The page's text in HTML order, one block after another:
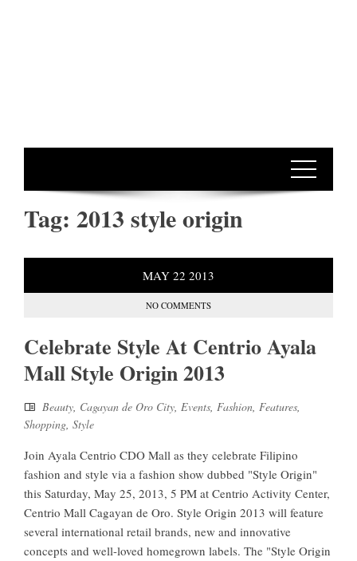
Tag: 2013 style origin
MAY 22 2013
NO COMMENTS
Celebrate Style At Centrio Ayala
Mall Style Origin 2013
Beauty, Cagayan de Oro City, Events, Fashion, Features,
Shopping, Style
Join Ayala Centrio CDO Mall as they celebrate Filipino
fashion and style via a fashion show dubbed "Style Origin"
this Saturday, May 25, 2013, 5 PM at Centrio Activity Center,
Centrio Mall Cagayan de Oro. Style Origin 2013 will feature
several international retail brands, new and innovative
concepts and well-loved homegrown labels. The "Style Origin